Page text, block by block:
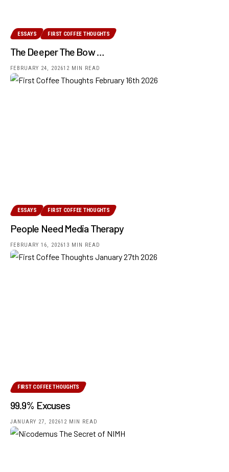
ESSAYS FIRST COFFEE THOUGHTS
The Deeper The Bow …
FEBRUARY 24, 202612 MIN READ
ESSAYS FIRST COFFEE THOUGHTS
People Need Media Therapy
FEBRUARY 16, 202613 MIN READ
FIRST COFFEE THOUGHTS
99.9% Excuses
JANUARY 27, 202612 MIN READ